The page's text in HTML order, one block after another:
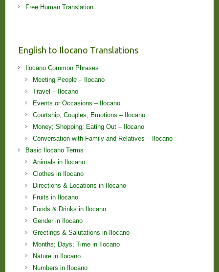
Free Human Translation
English to Ilocano Translations
Ilocano Common Phrases
Meeting People – Ilocano
Travel – Ilocano
Events or Occasions – Ilocano
Courtship; Couples; Emotions – Ilocano
Money; Shopping; Eating Out – Ilocano
Conversation with Family and Relatives – Ilocano
Basic Ilocano Terms
Animals in Ilocano
Clothes in Ilocano
Directions & Locations in Ilocano
Fruits in Ilocano
Foods & Drinks in Ilocano
Gender in Ilocano
Greetings & Salutations in Ilocano
Months; Days; Time in Ilocano
Nature in Ilocano
Numbers in Ilocano